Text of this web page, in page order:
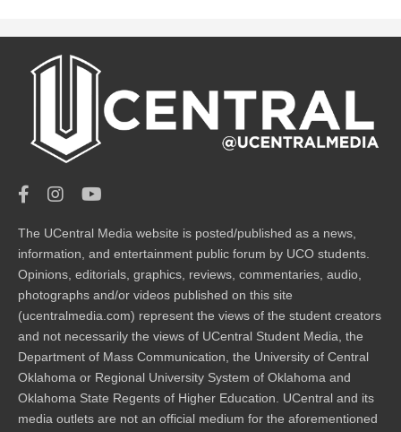
The UCentral Media website is posted/published as a news,
information, and entertainment public forum by UCO students.
Opinions, editorials, graphics, reviews, commentaries, audio,
photographs and/or videos published on this site
(ucentralmedia.com) represent the views of the student creators
and not necessarily the views of UCentral Student Media, the
Department of Mass Communication, the University of Central
Oklahoma or Regional University System of Oklahoma and
Oklahoma State Regents of Higher Education. UCentral and its
media outlets are not an official medium for the aforementioned